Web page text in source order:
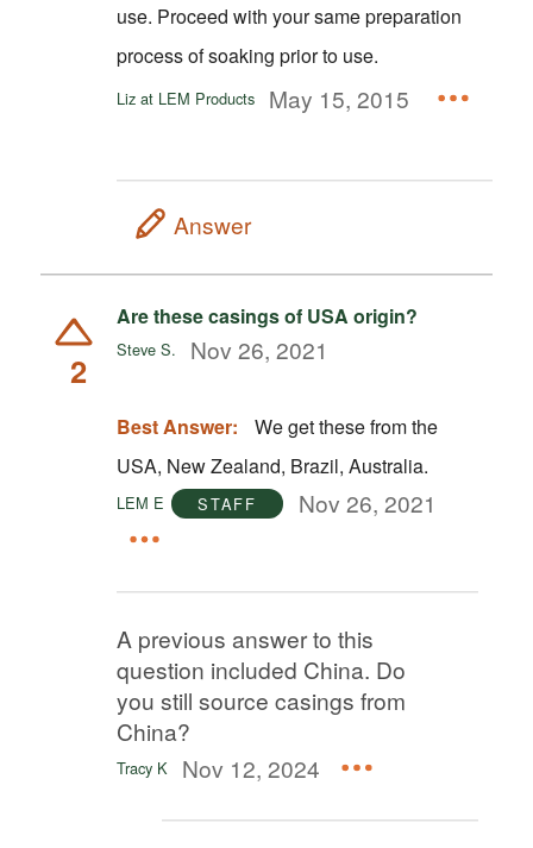
use. Proceed with your same preparation
process of soaking prior to use.
Liz at LEM Products May 15, 2015
Answer
2
Are these casings of USA origin?
Steve S. Nov 26, 2021
Best Answer:
We get these from the
USA, New Zealand, Brazil, Australia.
LEM E STAFF Nov 26, 2021
A previous answer to this
question included China. Do
you still source casings from
China?
Tracy K Nov 12, 2024